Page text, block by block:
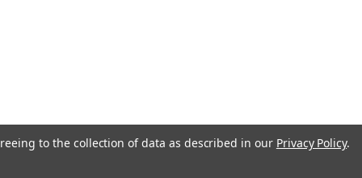
to the collection of data as described in our Privacy Policy.